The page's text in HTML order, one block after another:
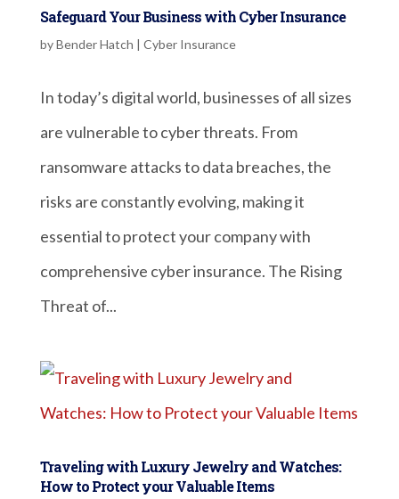
Safeguard Your Business with Cyber Insurance
byBender Hatch | Cyber Insurance
In today’s digital world, businesses of all sizes
are vulnerable to cyber threats. From
ransomware attacks to data breaches, the
risks are constantly evolving, making it
essential to protect your company with
comprehensive cyber insurance. The Rising
Threat of...
Traveling with Luxury Jewelry and Watches:
How to Protect your Valuable Items